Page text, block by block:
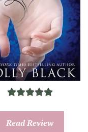
Read Review